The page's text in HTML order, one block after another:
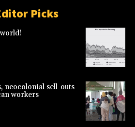
Picks
neocolonial sell-outs
workers